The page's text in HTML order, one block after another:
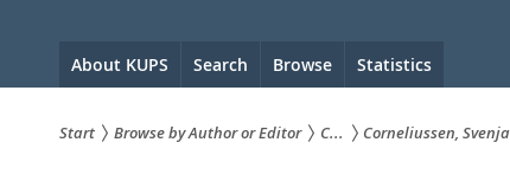
Hauptnavigation
About KUPS Search Browse Statistics
Start Browse by Author or Editor C... Corneliussen, Svenja